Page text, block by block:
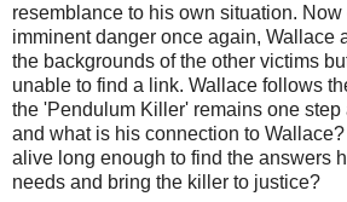
resemblance to his own situation.
imminent danger once again, Wallace
the backgrounds of the other victims
unable to find a link. Wallace follows
the 'Pendulum Killer' remains one step
and what is his connection to
alive long enough to find the answers
needs and bring the killer to justice?